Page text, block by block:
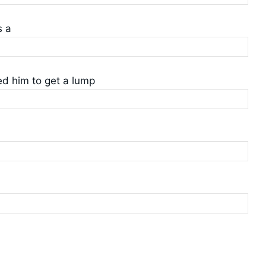
a
him to get a lump